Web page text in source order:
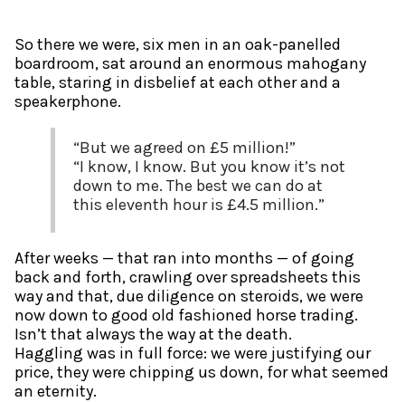
So there we were, six men in an oak-panelled
boardroom, sat around an enormous mahogany
table, staring in disbelief at each other and a
speakerphone.
“But we agreed on £5 million!”
“I know, I know. But you know it’s not
down to me. The best we can do at
this eleventh hour is £4.5 million.”
After weeks — that ran into months — of going
back and forth, crawling over spreadsheets this
way and that, due diligence on steroids, we were
now down to good old fashioned horse trading.
Isn’t that always the way at the death.
Haggling was in full force: we were justifying our
price, they were chipping us down, for what seemed
an eternity.